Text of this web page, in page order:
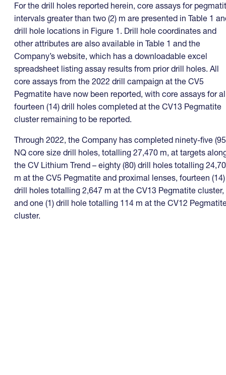
For the drill holes reported herein, core assays for
intervals greater than two (2) m are presented in Table 1
drill hole locations in Figure 1. Drill hole coordinates and
other attributes are also available in Table 1 and the
Company’s website, which has a downloadable excel
spreadsheet listing assay results from prior drill holes. All
core assays from the 2022 drill campaign at the CV5
Pegmatite have now been reported, with core assays for
fourteen (14) drill holes completed at the CV13 Pegmatite
cluster remaining to be reported.
Through 2022, the Company has completed ninety-five
NQ core size drill holes, totalling 27,470 m, at targets
the CV Lithium Trend – eighty (80) drill holes totalling
m at the CV5 Pegmatite and proximal lenses, fourteen (14)
drill holes totalling 2,647 m at the CV13 Pegmatite cluster,
and one (1) drill hole totalling 114 m at the CV12
cluster.